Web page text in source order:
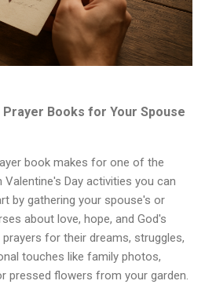
Books for Your Spouse
book makes for one of the
Day activities you can
by gathering your spouse's or
about love, hope, and God's
for their dreams, struggles,
touches like family photos,
pressed flowers from your garden.